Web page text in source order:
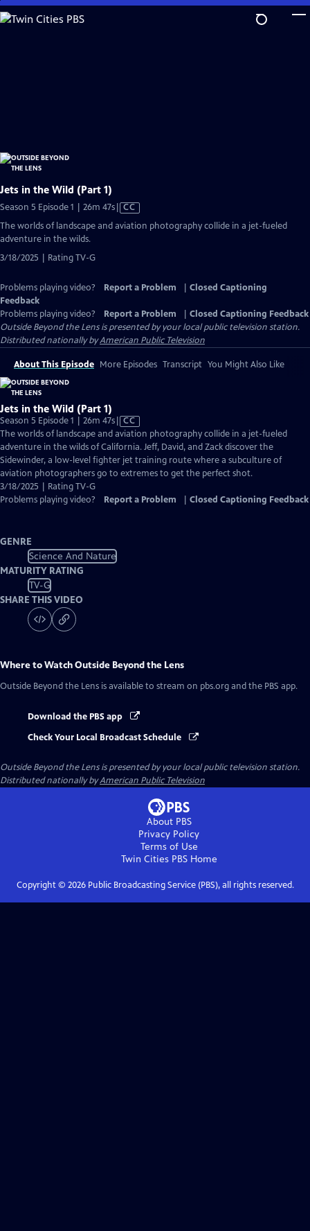
Skip
to
Jets in the Wild (Part 1)
Season 5 Episode 1 | 26m 47sVideo
has
CC
The worlds of landscape and aviation photography collide in a jet-fueled
adventure in the wilds.
3/18/2025 | Rating TV-G
Problems playing video? Report a Problem
Closed Captioning
Feedback
Problems playing video?
Report a Problem
Closed Captioning Feedback
Outside Beyond the Lensis presented by your local public television station.
Distributed nationally byAmerican Public Television
About This Episode More Episodes Transcript You Might Also Like
Jets in the Wild (Part 1)
Season 5 Episode 1 | 26m 47sVideo
has
Closed
Captions
CC
The worlds of landscape and aviation photography collide in a jet-fueled
adventure in the wilds of California. Jeff, David, and Zack discover the
Sidewinder, a low-level fighter jet training route where a subculture of
aviation photographers go to extremes to get the perfect shot.
3/18/2025 | Rating TV-G
Problems playing video?
Report a Problem Closed Captioning Feedback
GENRE
Science And Nature
MATURITY RATING
TV-G
SHARE THIS VIDEO
Where to WatchOutside Beyond the Lens
Outside Beyond the Lens is available to stream on pbs.org and the PBS app.
Download the PBS app
Check Your Local Broadcast Schedule
Outside Beyond the Lensis presented by your local public television station.
Distributed nationally byAmerican Public Television
About PBS
Privacy Policy
Terms of Use
Twin Cities PBSHome
Copyright © 2026Public Broadcasting Service (PBS), all rights reserved.